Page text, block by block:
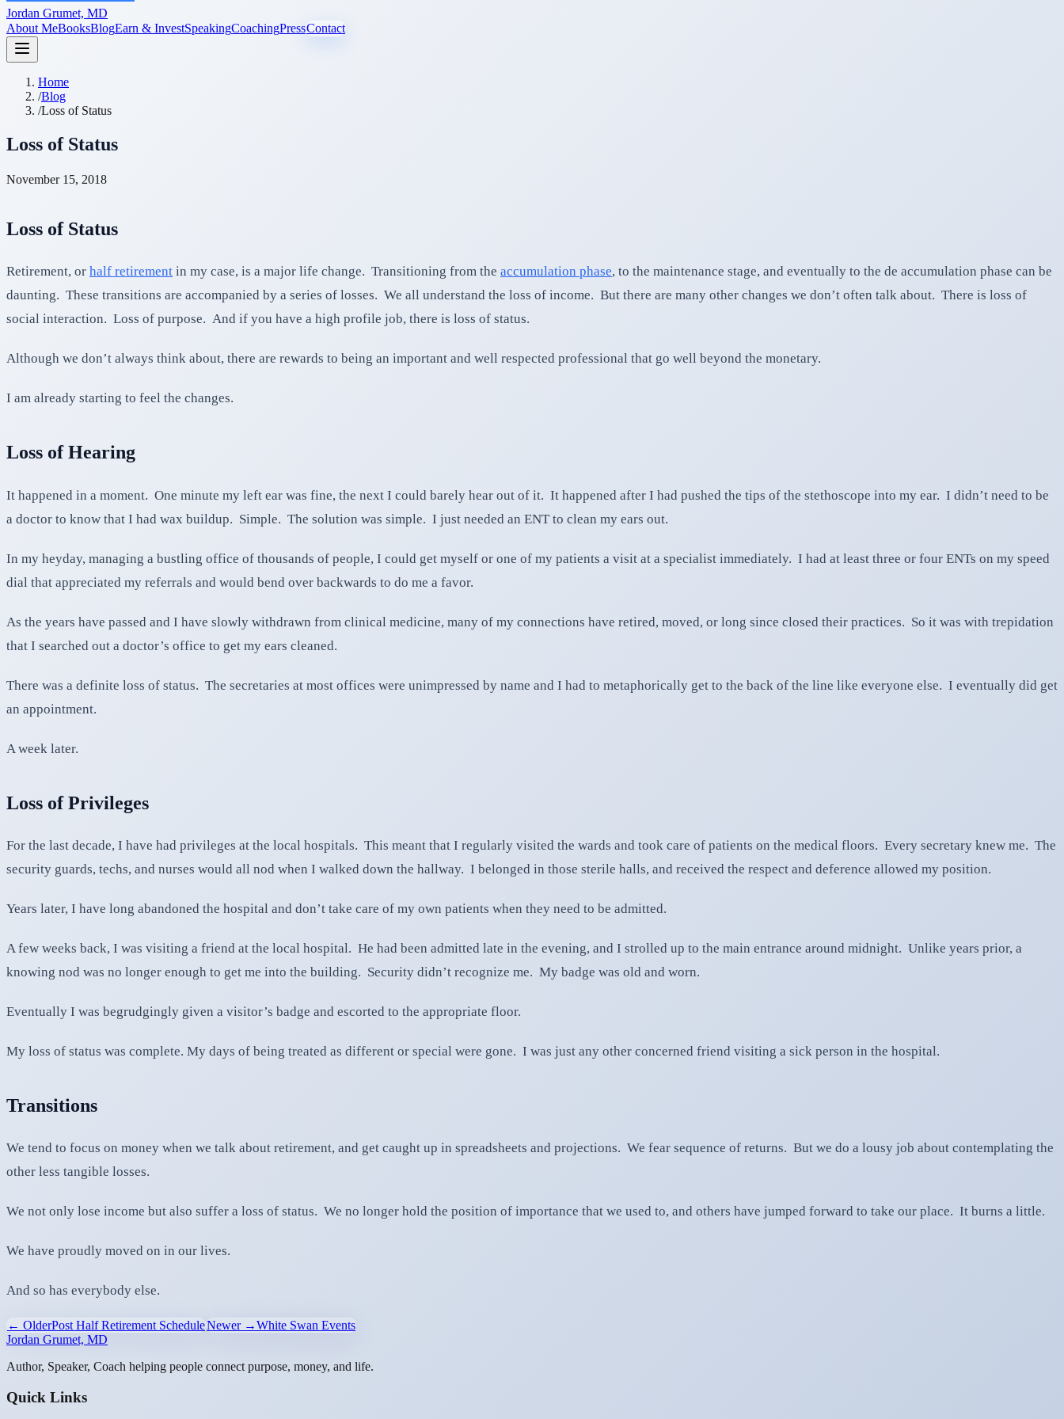
Jordan Grumet, MD
About MeBooksBlogEarn & InvestSpeakingCoachingPressContact
Home
/Blog
/Loss of Status
Loss of Status
November 15, 2018
Loss of Status
Retirement, or half retirement in my case, is a major life change. Transitioning from the accumulation phase, to the maintenance stage, and eventually to the de accumulation phase can be
daunting. These transitions are accompanied by a series of losses. We all understand the loss of income. But there are many other changes we don’t often talk about. There is loss of
social interaction. Loss of purpose. And if you have a high profile job, there is loss of status.
Although we don’t always think about, there are rewards to being an important and well respected professional that go well beyond the monetary.
I am already starting to feel the changes.
Loss of Hearing
It happened in a moment. One minute my left ear was fine, the next I could barely hear out of it. It happened after I had pushed the tips of the stethoscope into my ear. I didn’t need to be
a doctor to know that I had wax buildup. Simple. The solution was simple. I just needed an ENT to clean my ears out.
In my heyday, managing a bustling office of thousands of people, I could get myself or one of my patients a visit at a specialist immediately. I had at least three or four ENTs on my speed
dial that appreciated my referrals and would bend over backwards to do me a favor.
As the years have passed and I have slowly withdrawn from clinical medicine, many of my connections have retired, moved, or long since closed their practices. So it was with trepidation
that I searched out a doctor’s office to get my ears cleaned.
There was a definite loss of status. The secretaries at most offices were unimpressed by name and I had to metaphorically get to the back of the line like everyone else. I eventually did get
an appointment.
A week later.
Loss of Privileges
For the last decade, I have had privileges at the local hospitals. This meant that I regularly visited the wards and took care of patients on the medical floors. Every secretary knew me. The
security guards, techs, and nurses would all nod when I walked down the hallway. I belonged in those sterile halls, and received the respect and deference allowed my position.
Years later, I have long abandoned the hospital and don’t take care of my own patients when they need to be admitted.
A few weeks back, I was visiting a friend at the local hospital. He had been admitted late in the evening, and I strolled up to the main entrance around midnight. Unlike years prior, a
knowing nod was no longer enough to get me into the building. Security didn’t recognize me. My badge was old and worn.
Eventually I was begrudgingly given a visitor’s badge and escorted to the appropriate floor.
My loss of status was complete. My days of being treated as different or special were gone. I was just any other concerned friend visiting a sick person in the hospital.
Transitions
We tend to focus on money when we talk about retirement, and get caught up in spreadsheets and projections. We fear sequence of returns. But we do a lousy job about contemplating the
other less tangible losses.
We not only lose income but also suffer a loss of status. We no longer hold the position of importance that we used to, and others have jumped forward to take our place. It burns a little.
We have proudly moved on in our lives.
And so has everybody else.
← OlderPost Half Retirement ScheduleNewer →White Swan Events
Jordan Grumet, MD
Author, Speaker, Coach helping people connect purpose, money, and life.
Quick Links